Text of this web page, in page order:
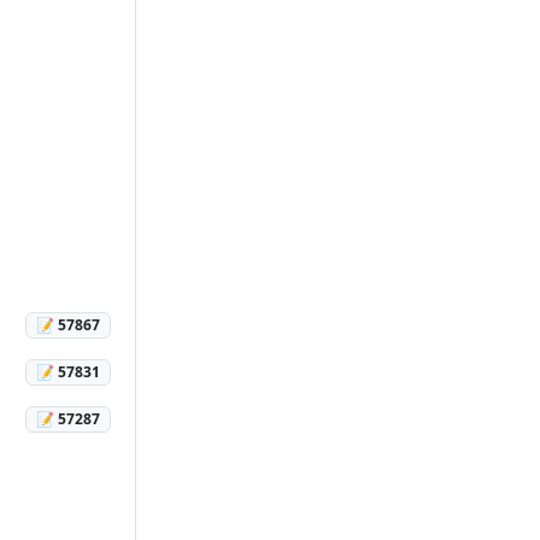
📝 57867
📝 57831
📝 57287